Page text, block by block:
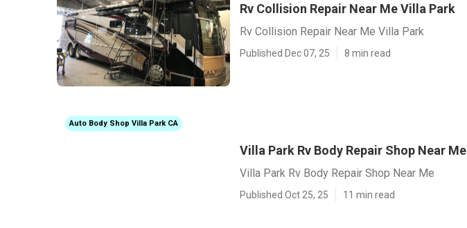
Rv Collision Repair Near Me Villa Park
Rv Collision Repair Near Me Villa Park
Published Dec 07, 25 8 min read
Auto Body Shop Villa Park CA
Villa Park Rv Body Repair Shop Near Me
Villa Park Rv Body Repair Shop Near Me
Published Oct 25, 25 11 min read